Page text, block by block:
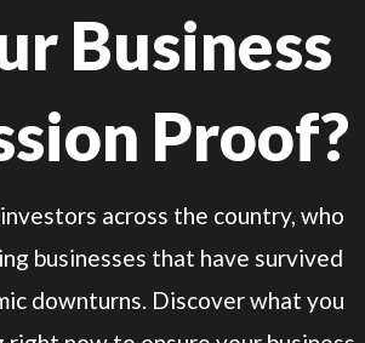
Business
Proof?
across the country, who
businesses that have survived
downturns. Discover what you